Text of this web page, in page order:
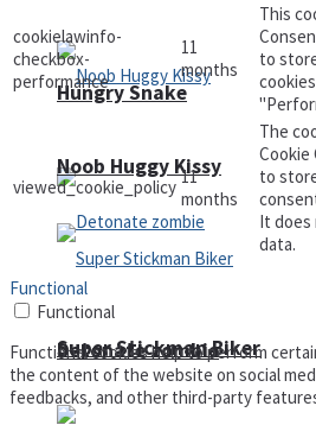
Hungry Snake
Detonate zombie
Noob Huggy Kissy
Super Stickman Biker
cookielawinfo-
checkbox-
performance
11
months
This
to
viewed_cookie_policy 11
months
The
Cookie
to
It does
data.
Functional
Functional
Functional cookies help to perform
the content of the website on social
feedbacks, and other third-party